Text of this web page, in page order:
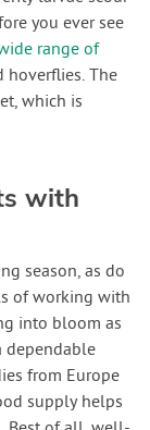
you ever see
range of
hoverflies. The
which is
with
season, as do
of working with
into bloom as
dependable
from Europe
supply helps